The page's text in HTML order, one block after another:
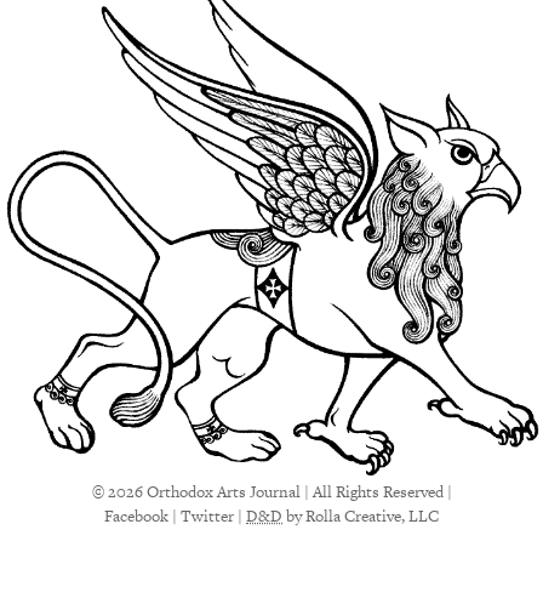
© 2026 Orthodox Arts Journal | All Rights Reserved |
Facebook | Twitter | D&Dby Rolla Creative, LLC